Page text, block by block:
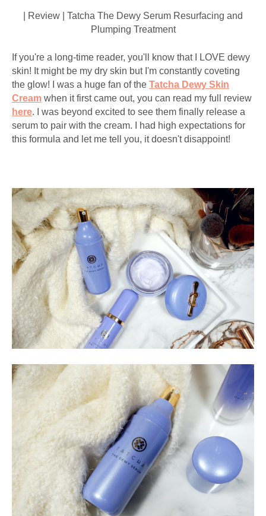
| Review | Tatcha The Dewy Serum Resurfacing and
Plumping Treatment
If you're a long-time reader, you'll know that I LOVE dewy
skin! It might be my dry skin but I'm constantly coveting
the glow! I was a huge fan of the Tatcha Dewy Skin
Cream when it first came out, you can read my full review
here. I was beyond excited to see them finally release a
serum to pair with the cream. I had high expectations for
this formula and let me tell you, it doesn't disappoint!